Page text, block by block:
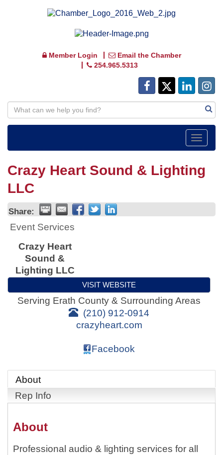
Member Login
Email the Chamber
254.965.5313
Toggle
Crazy Heart Sound & Lighting
LLC
Share:
Event Services
Crazy Heart
Sound &
Lighting LLC
VISIT WEBSITE
Serving Erath County & Surrounding Areas
(210) 912-0914
crazyheart.com
Facebook
About
Rep Info
About
Professional audio & lighting services for all